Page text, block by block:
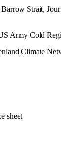
Strait,
Army Cold
Climate
sheet